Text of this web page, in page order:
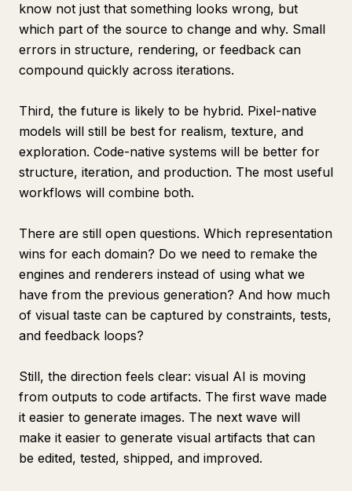
know not just that something looks wrong, but
which part of the source to change and why. Small
errors in structure, rendering, or feedback can
compound quickly across iterations.
Third, the future is likely to be hybrid. Pixel-native
models will still be best for realism, texture, and
exploration. Code-native systems will be better for
structure, iteration, and production. The most useful
workflows will combine both.
There are still open questions. Which representation
wins for each domain? Do we need to remake the
engines and renderers instead of using what we
have from the previous generation? And how much
of visual taste can be captured by constraints, tests,
and feedback loops?
Still, the direction feels clear: visual AI is moving
from outputs to code artifacts. The first wave made
it easier to generate images. The next wave will
make it easier to generate visual artifacts that can
be edited, tested, shipped, and improved.